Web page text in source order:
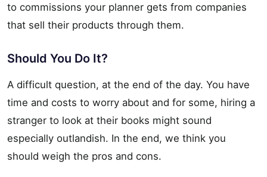
to commissions your planner gets from companies
that sell their products through them.
Should You Do It?
A difficult question, at the end of the day. You have
time and costs to worry about and for some, hiring a
stranger to look at their books might sound
especially outlandish. In the end, we think you
should weigh the pros and cons.